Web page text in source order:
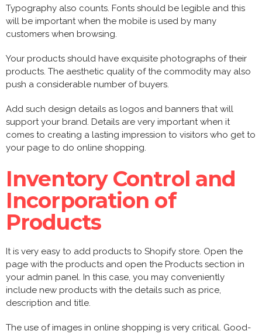
Typography also counts. Fonts should be legible and this
will be important when the mobile is used by many
customers when browsing.
Your products should have exquisite photographs of their
products. The aesthetic quality of the commodity may also
push a considerable number of buyers.
Add such design details as logos and banners that will
support your brand. Details are very important when it
comes to creating a lasting impression to visitors who get to
your page to do online shopping.
Inventory Control and
Incorporation of
Products
It is very easy to add products to Shopify store. Open the
page with the products and open the Products section in
your admin panel. In this case, you may conveniently
include new products with the details such as price,
description and title.
The use of images in online shopping is very critical. Good-